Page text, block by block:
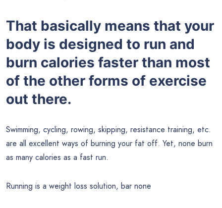
That basically means that your
body is designed to run and
burn calories faster than most
of the other forms of exercise
out there.
Swimming, cycling, rowing, skipping, resistance training, etc.
are all excellent ways of burning your fat off. Yet, none burn
as many calories as a fast run.
Running is a weight loss solution, bar none